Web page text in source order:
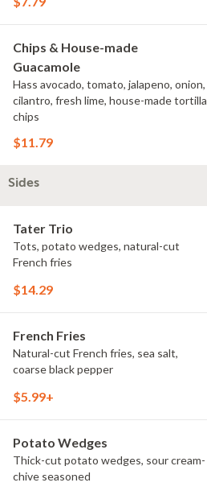
Chips & House-made
Guacamole
Hass avocado, tomato, jalapeno, onion,
cilantro, fresh lime, house-made tortilla
chips
$11.79
Sides
Tater Trio
Tots, potato wedges, natural-cut
French fries
$14.29
French Fries
Natural-cut French fries, sea salt,
coarse black pepper
$5.99+
Potato Wedges
Thick-cut potato wedges, sour cream-
chive seasoned